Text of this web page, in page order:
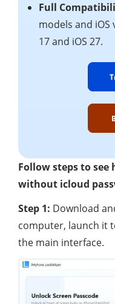
Full
models and
17 and iOS 27.
Follow steps to
without icloud
Step 1: Download
computer, launch it
the main interface.